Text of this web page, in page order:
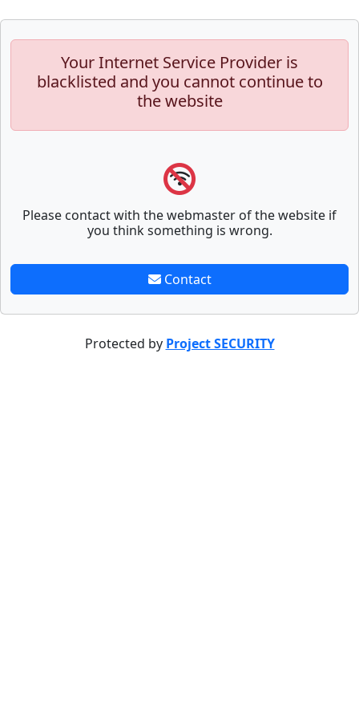
Your Internet Service Provider is
blacklisted and you cannot continue to
the website
Please contact with the webmaster of the website if
you think something is wrong.
Contact
Protected by Project SECURITY